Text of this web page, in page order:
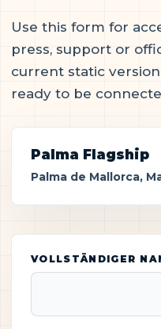
Use this form for
press, support or
current static
ready to be
Palma Flagship
Palma de Mallorca,
VOLLSTÄNDIGER